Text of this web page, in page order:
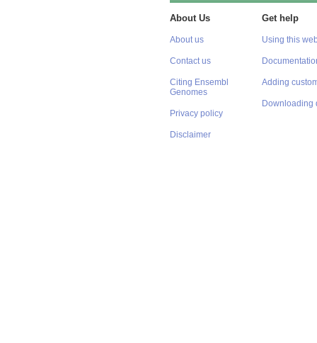
About Us
About us
Contact us
Genomes
Privacy policy
Get help
Using this
Adding